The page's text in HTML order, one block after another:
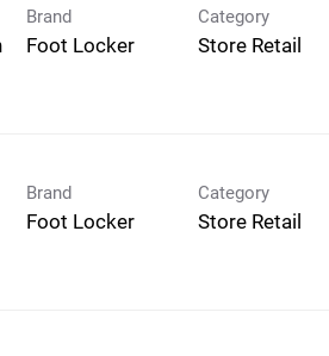
Brand
Foot Locker
Category
Store Retail
Brand
Foot Locker
Category
Store Retail